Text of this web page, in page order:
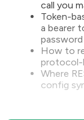
call you
Token-
a bearer
password
How to
protocol-
Where
config